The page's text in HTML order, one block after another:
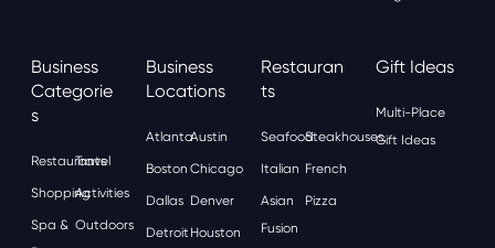
Business
Categorie
S
Restaurants
Travel
ShoppingActivities
Spa & Outdoors
Business
Locations
AtlantaAustin
Boston Chicago
Dallas Denver
Detroit Houston
Restauran
Ts
SeafoodSteakhouses
Italian French
Asian
Fusion
Pizza
Gift Ideas
Multi-Place
Gift Ideas